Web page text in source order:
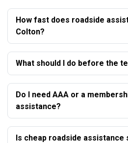
How fast does roadside
Colton?
Do I need AAA or a membership for
assistance?
Is cheap roadside assistance still